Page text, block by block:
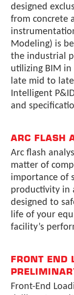
designed
from concrete
Modeling) is
the industrial
utilizing BIM
late mid to
Intelligent
and
ARC FLASH
Arc flash
matter of
importance of
productivity in
designed to
life of your
facility’s
FRONT END
Front-End